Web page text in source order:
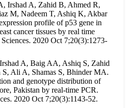
Irshad A, Zahid B, Ahmed R,
M, Nadeem T, Ashiq K, Akbar
profile of p53 gene in
cancer tissues by real time
2020 Oct 7;20(3):1273-
A, Baig AA, Ashiq S, Zahid
S, Ali A, Shamas S, Bhinder MA.
and genotype distribution of
Pakistan by real-time PCR.
2020 Oct 7;20(3):1143-52.